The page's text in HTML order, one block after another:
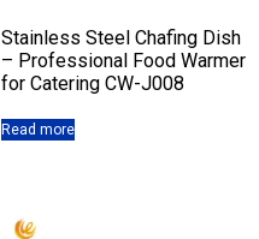
Stainless Steel Chafing Dish
– Professional Food Warmer
for Catering CW-J008
Read more